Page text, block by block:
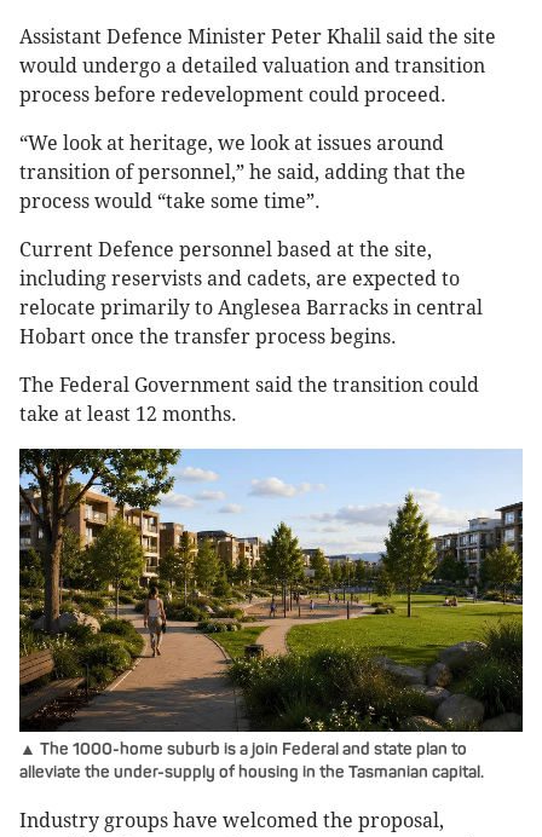
Assistant Defence Minister Peter Khalil said the site
would undergo a detailed valuation and transition
process before redevelopment could proceed.
“We look at heritage, we look at issues around
transition of personnel,” he said, adding that the
process would “take some time”.
Current Defence personnel based at the site,
including reservists and cadets, are expected to
relocate primarily to Anglesea Barracks in central
Hobart once the transfer process begins.
The Federal Government said the transition could
take at least 12 months.
▲ The 1000-home suburb is a join Federal and state plan to
alleviate the under-supply of housing in the Tasmanian capital.
Industry groups have welcomed the proposal,